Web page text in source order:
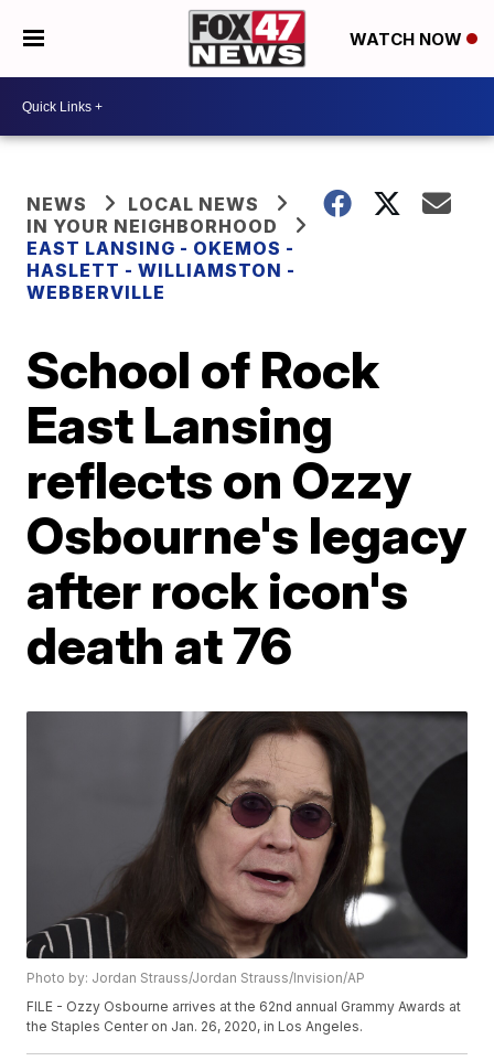
WATCH NOW
NEWS
LOCAL NEWS
IN YOUR NEIGHBORHOOD
EAST LANSING - OKEMOS -
HASLETT - WILLIAMSTON -
WEBBERVILLE
School of Rock
East Lansing
reflects on Ozzy
Osbourne's legacy
after rock icon's
death at 76
Photo by: Jordan Strauss/Jordan Strauss/Invision/AP
FILE - Ozzy Osbourne arrives at the 62nd annual Grammy Awards at
the Staples Center on Jan. 26, 2020, in Los Angeles.